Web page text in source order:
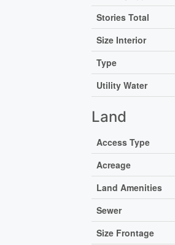
Stories Total
Size Interior
Type
Utility Water
Land
Access Type
Acreage
Land Amenities
Sewer
Size Frontage